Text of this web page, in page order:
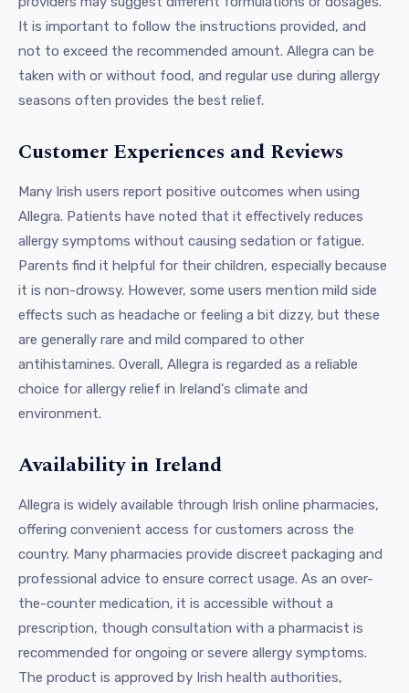
It is important to follow the instructions provided, and
not to exceed the recommended amount. Allegra can be
taken with or without food, and regular use during allergy
seasons often provides the best relief.
Customer Experiences and Reviews
Many Irish users report positive outcomes when using
Allegra. Patients have noted that it effectively reduces
allergy symptoms without causing sedation or fatigue.
Parents find it helpful for their children, especially because
it is non-drowsy. However, some users mention mild side
effects such as headache or feeling a bit dizzy, but these
are generally rare and mild compared to other
antihistamines. Overall, Allegra is regarded as a reliable
choice for allergy relief in Ireland's climate and
environment.
Availability in Ireland
Allegra is widely available through Irish online pharmacies,
offering convenient access for customers across the
country. Many pharmacies provide discreet packaging and
professional advice to ensure correct usage. As an over-
the-counter medication, it is accessible without a
prescription, though consultation with a pharmacist is
recommended for ongoing or severe allergy symptoms.
The product is approved by Irish health authorities,